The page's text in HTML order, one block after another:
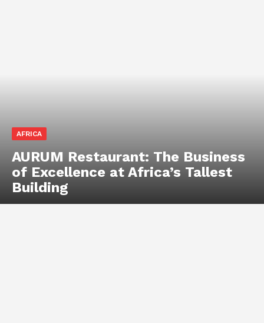
AFRICA
AURUM Restaurant: The Business
of Excellence at Africa’s Tallest
Building